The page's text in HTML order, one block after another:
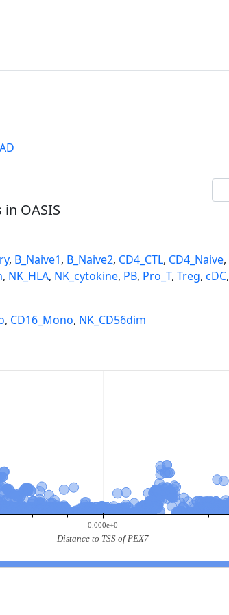
OASIS
, B_Naive1, B_Naive2, CD4_CTL, CD4_Naive,
, NK_HLA, NK_cytokine, PB, Pro_T, Treg, cDC,
, CD16_Mono, NK_CD56dim